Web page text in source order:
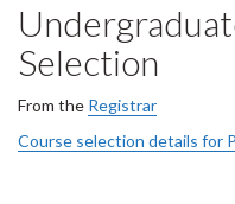
Selection
From the Registrar
Course selection details for